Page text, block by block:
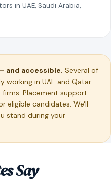
in UAE, Saudi Arabia,
and accessible. Several of
working in UAE and Qatar
Placement support
eligible candidates. We'll
stand during your
Say